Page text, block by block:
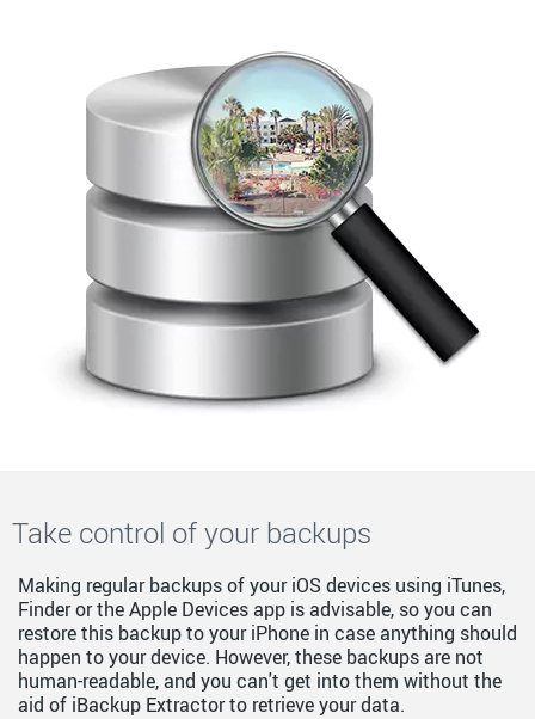
Take control of your backups
Making regular backups of your iOS devices using iTunes,
Finder or the Apple Devices app is advisable, so you can
restore this backup to your iPhone in case anything should
happen to your device. However, these backups are not
human-readable, and you can't get into them without the
aid of iBackup Extractor to retrieve your data.